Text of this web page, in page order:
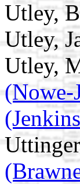
Utley,
Utley,
Utley,
(Nowe-